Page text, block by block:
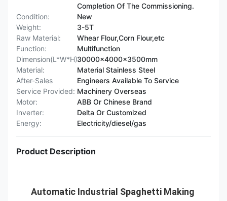
Completion Of The Commissioning.
Condition:
New
Weight:
3-5T
Raw Material:
Whear Flour,Corn Flour,etc
Function:
Multifunction
Dimension(L*W*H):30000x4000x3500mm
Material:
Material Stainless Steel
After-Sales
Service Provided:
Engineers Available To Service
Machinery Overseas
Motor:
ABB Or Chinese Brand
Inverter:
Delta Or Customized
Energy:
Electricity/diesel/gas
Product Description
Automatic Industrial Spaghetti Making